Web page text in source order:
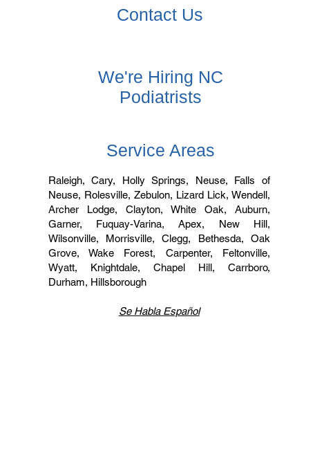
Contact Us
We're Hiring NC
Podiatrists
Service Areas
Raleigh, Cary, Holly Springs, Neuse, Falls of
Neuse, Rolesville, Zebulon, Lizard Lick, Wendell,
Archer Lodge, Clayton, White Oak, Auburn,
Garner, Fuquay-Varina, Apex, New Hill,
Wilsonville, Morrisville, Clegg, Bethesda, Oak
Grove, Wake Forest, Carpenter, Feltonville,
Wyatt, Knightdale, Chapel Hill, Carrboro,
Durham, Hillsborough
Se Habla Español